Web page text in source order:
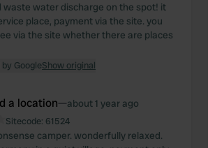
waste water discharge on the spot! it
place, payment via the site. you
via the site whether there are places
GoogleShow original
a location—about 1 year ago
Sitecode: 61524
camper. wonderfully relaxed.